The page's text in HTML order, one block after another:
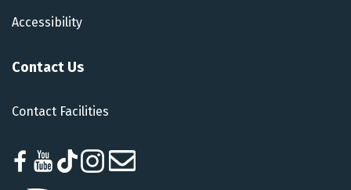
Accessibility
Contact Us
Contact Facilities